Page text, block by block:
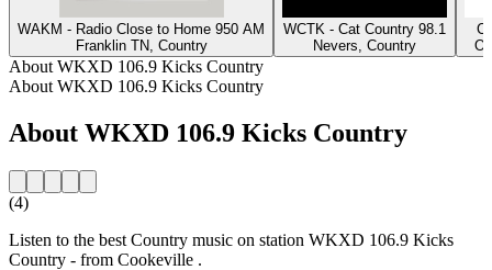
WAKM - Radio Close to Home 950 AM
Franklin TN, Country
WCTK - Cat Country 98.1
Nevers, Country
About WKXD 106.9 Kicks Country
About WKXD 106.9 Kicks Country
About WKXD 106.9 Kicks Country
(4)
Listen to the best Country music on station WKXD 106.9 Kicks
Country - from Cookeville .